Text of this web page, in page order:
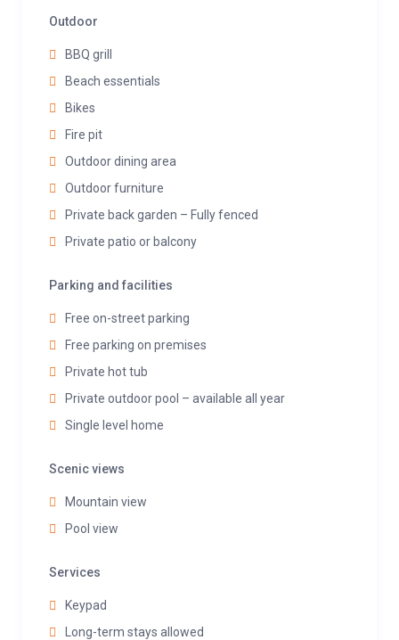
Outdoor
BBQ grill
Beach essentials
Bikes
Fire pit
Outdoor dining area
Outdoor furniture
Private back garden – Fully fenced
Private patio or balcony
Parking and facilities
Free on-street parking
Free parking on premises
Private hot tub
Private outdoor pool – available all year
Single level home
Scenic views
Mountain view
Pool view
Services
Keypad
Long-term stays allowed